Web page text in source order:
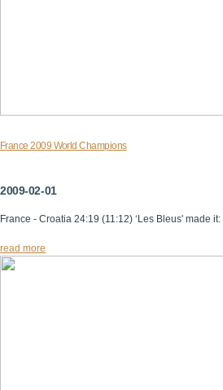
France 2009 World Champions
2009-02-01
France - Croatia 24:19 (11:12) ‘Les Bleus' made
read more